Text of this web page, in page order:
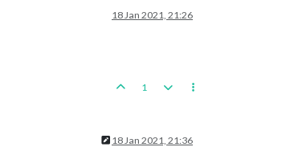
18 Jan 2021, 21:26
1
18 Jan 2021, 21:36